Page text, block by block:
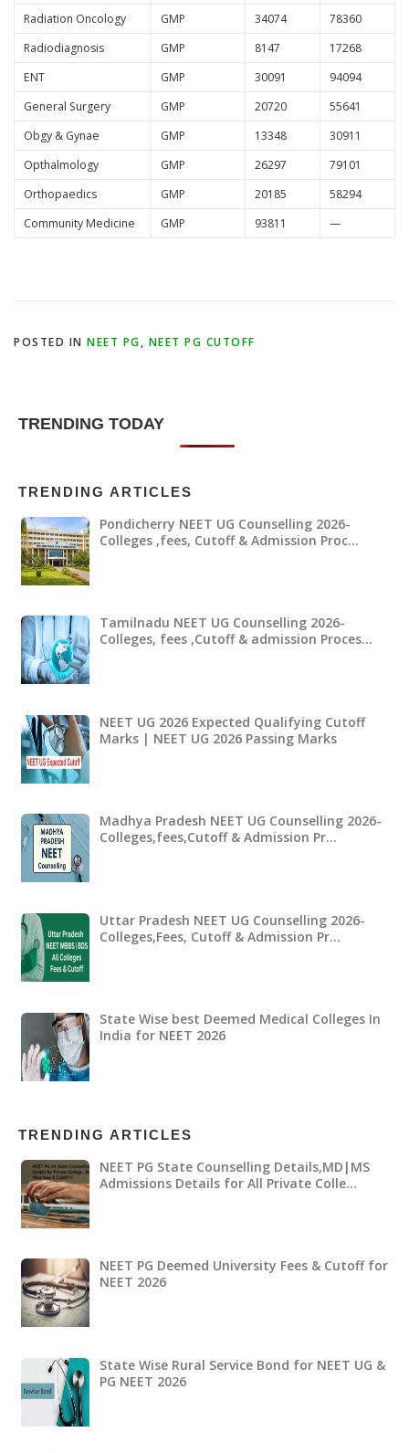
Radiation Oncology GMP 34074
78360
Radiodiagnosis
GMP 8147
17268
ENT
GMP 30091
94094
General Surgery
GMP 20720
55641
Obgy & Gynae
GMP 13348
30911
Opthalmology
GMP 26297
79101
Orthopaedics
GMP 20185
58294
Community Medicine
GMP 93811 —
POSTED IN NEET PG, NEET PG CUTOFF
TRENDING TODAY
TRENDING ARTICLES
Pondicherry NEET UG Counselling 2026-
Colleges ,fees, Cutoff & Admission Proc…
Tamilnadu NEET UG Counselling 2026-
Colleges, fees ,Cutoff & admission Proces…
NEET UG 2026 Expected Qualifying Cutoff
Marks | NEET UG 2026 Passing Marks
Madhya Pradesh NEET UG Counselling 2026-
Colleges,fees,Cutoff & Admission Pr…
Uttar Pradesh NEET UG Counselling 2026-
Colleges,Fees, Cutoff & Admission Pr…
State Wise best Deemed Medical Colleges In
India for NEET 2026
TRENDING ARTICLES
NEET PG State Counselling Details,MD|MS
Admissions Details for All Private Colle…
NEET PG Deemed University Fees & Cutoff for
NEET 2026
State Wise Rural Service Bond for NEET UG &
PG NEET 2026